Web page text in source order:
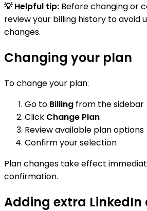
💡 Helpful tip: Before changing or
review your billing history to avoid
changes.
Changing your plan
To change your plan:
Go to Billing from the sidebar
Click Change Plan
Review available plan options
Confirm your selection
Plan changes take effect
confirmation.
Adding extra